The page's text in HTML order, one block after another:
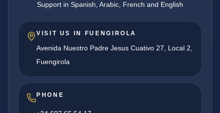
Support in Spanish, Arabic, French and English
VISIT US IN FUENGIROLA
Avenida Nuestro Padre Jesus Cuativo 27, Local 2,
Fuengirola
PHONE